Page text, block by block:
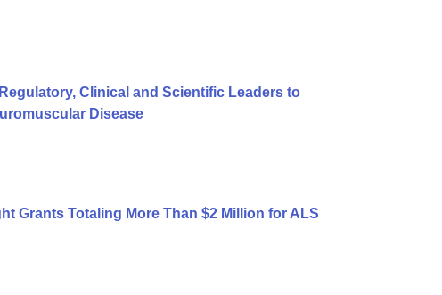
Clinical and Scientific Leaders to
Disease
Grants Totaling More Than $2 Million for ALS